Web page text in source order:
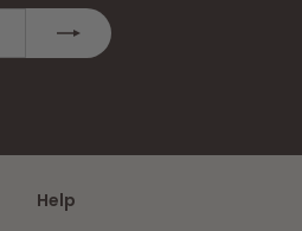
Pinterest
Help